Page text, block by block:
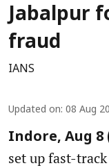
Jabalpur
fraud
IANS
Updated on: 08 Aug
Indore, Aug 8
set up fast-